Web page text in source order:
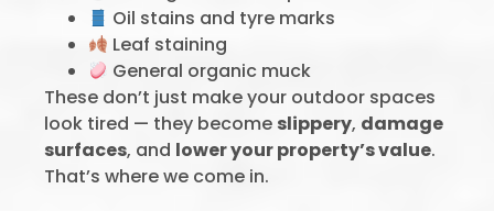
Oil stains and tyre marks
Leaf staining
General organic muck
These don’t just make your outdoor spaces
look tired — they become slippery, damage
surfaces, and lower your property’s value.
That’s where we come in.